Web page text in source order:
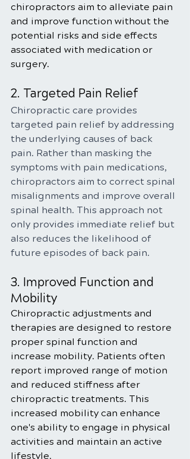
chiropractors aim to alleviate pain
and improve function without the
potential risks and side effects
associated with medication or
surgery.
2. Targeted Pain Relief
Chiropractic care provides
targeted pain relief by addressing
the underlying causes of back
pain. Rather than masking the
symptoms with pain medications,
chiropractors aim to correct spinal
misalignments and improve overall
spinal health. This approach not
only provides immediate relief but
also reduces the likelihood of
future episodes of back pain.
3. Improved Function and
Mobility
Chiropractic adjustments and
therapies are designed to restore
proper spinal function and
increase mobility. Patients often
report improved range of motion
and reduced stiffness after
chiropractic treatments. This
increased mobility can enhance
one's ability to engage in physical
activities and maintain an active
lifestyle.